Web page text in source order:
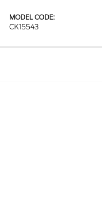
MODEL CODE:
CK15543